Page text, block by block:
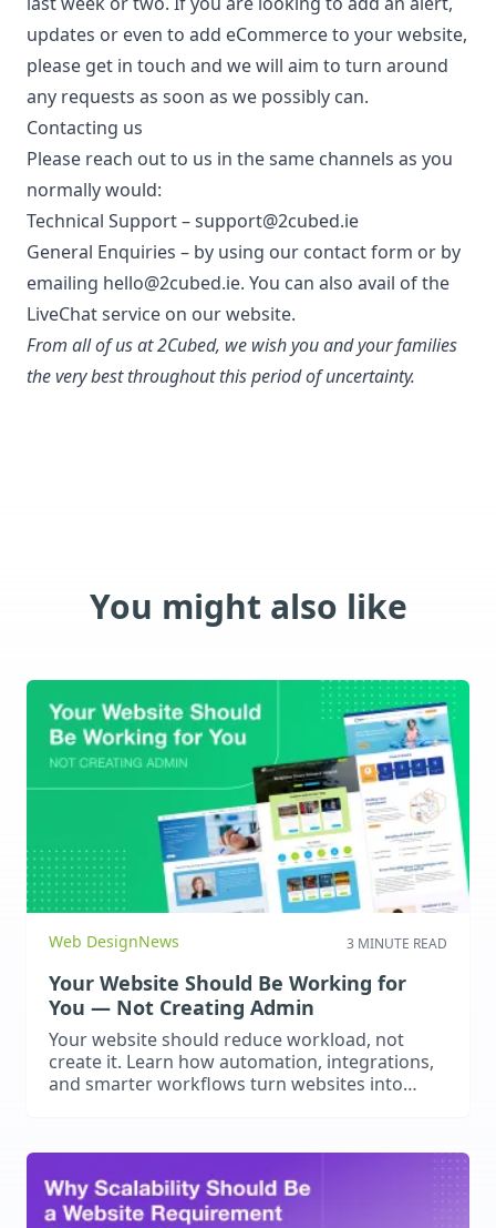
updates or even to add eCommerce to your website,
please get in touch and we will aim to turn around
any requests as soon as we possibly can.
Contacting us
Please reach out to us in the same channels as you
normally would:
Technical Support –support@2cubed.ie
General Enquiries – by using our contact form or by
emailing hello@2cubed.ie. You can also avail of the
LiveChat service on our website.
From all of us at 2Cubed, we wish you and your families
the very best throughout this period of uncertainty.
You might also like
Web DesignNews 3 MINUTE READ
Your Website Should Be Working for
You — Not Creating Admin
Your website should reduce workload, not
create it. Learn how automation, integrations,
and smarter workflows turn websites into